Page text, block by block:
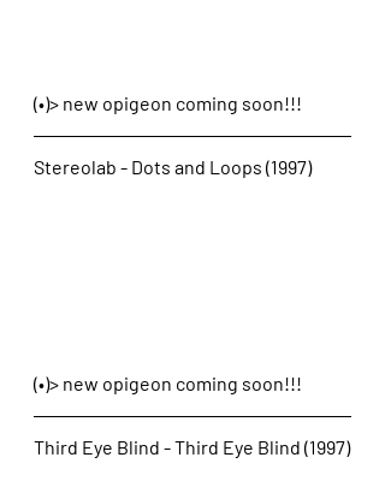
(•)> new opigeon coming soon!!!
Stereolab - Dots and Loops (1997)
(•)> new opigeon coming soon!!!
Third Eye Blind - Third Eye Blind (1997)